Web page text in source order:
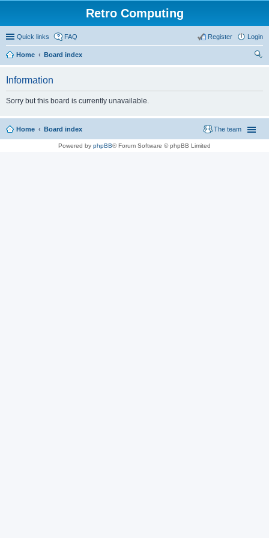
Retro Computing
Quick links FAQ Login
Register
Home
Board index
Information
Sorry but this board is currently unavailable.
Home Board index The team
Powered by phpBB® Forum Software © phpBB Limited